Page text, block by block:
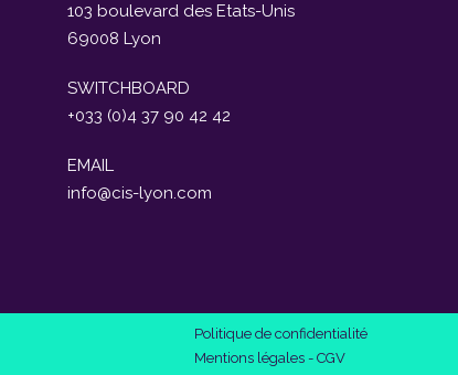
103 boulevard des Etats-Unis
69008 Lyon
SWITCHBOARD
+033 (0)4 37 90 42 42
EMAIL
info@cis-lyon.com
Politique de confidentialité
Mentions légales - CGV